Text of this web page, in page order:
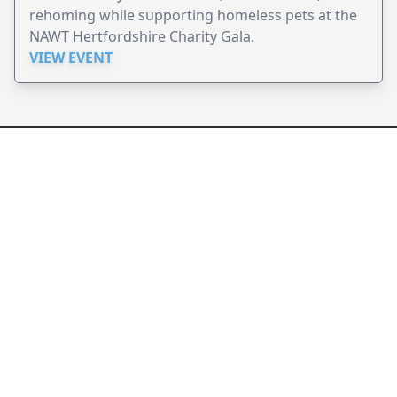
rehoming while supporting homeless pets at the
NAWT Hertfordshire Charity Gala.
VIEW EVENT